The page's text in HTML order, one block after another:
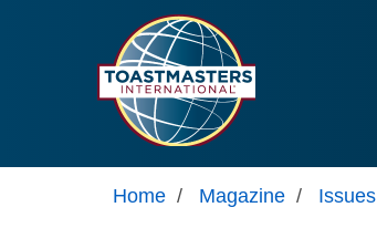
Home / Magazine / Issues